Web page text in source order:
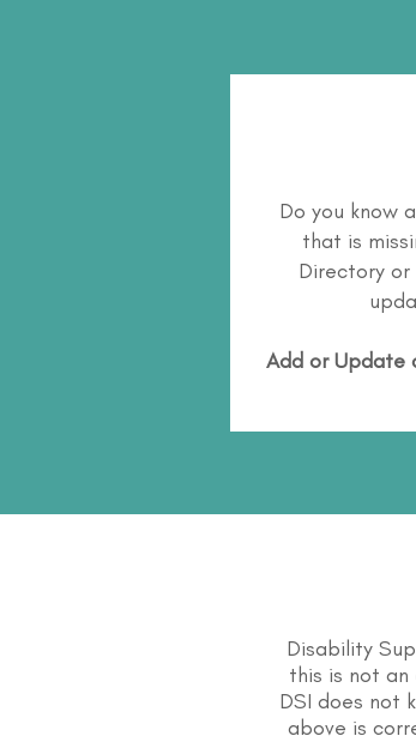
Do you know
that is
Directory
Add or Update
Disability
this is not
DSI does not
above is